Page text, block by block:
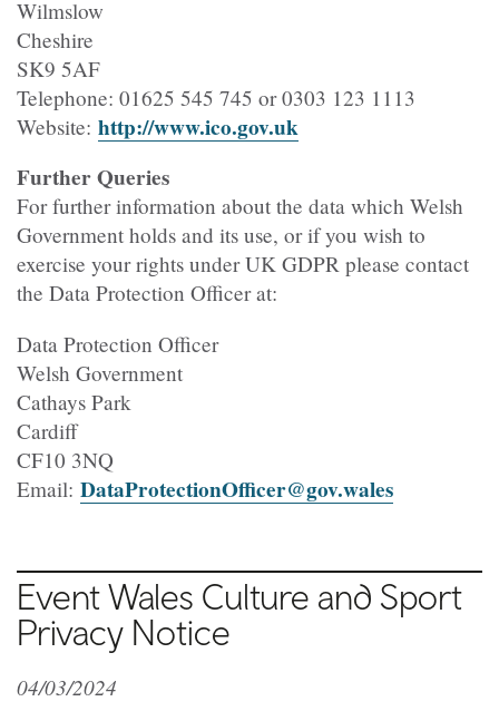
Wilmslow
Cheshire
SK9 5AF
Telephone: 01625 545 745 or 0303 123 1113
Website: http://www.ico.gov.uk
Further Queries
For further information about the data which Welsh
Government holds and its use, or if you wish to
exercise your rights under UK GDPR please contact
the Data Protection Officer at:
Data Protection Officer
Welsh Government
Cathays Park
Cardiff
CF10 3NQ
Email: DataProtectionOfficer@gov.wales
Event Wales Culture and Sport
Privacy Notice
04/03/2024